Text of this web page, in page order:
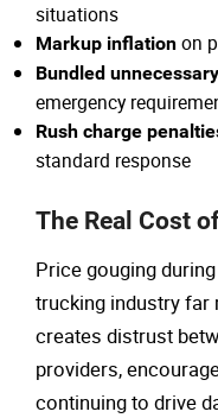
situations
Markup inflation on
Bundled
emergency
Rush charge
standard response
The Real Cost
Price gouging
trucking industry far
creates distrust
providers,
continuing to drive